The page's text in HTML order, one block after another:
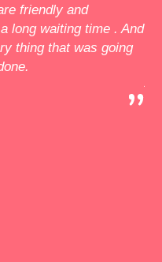
friendly and
long waiting time . And
thing that was going